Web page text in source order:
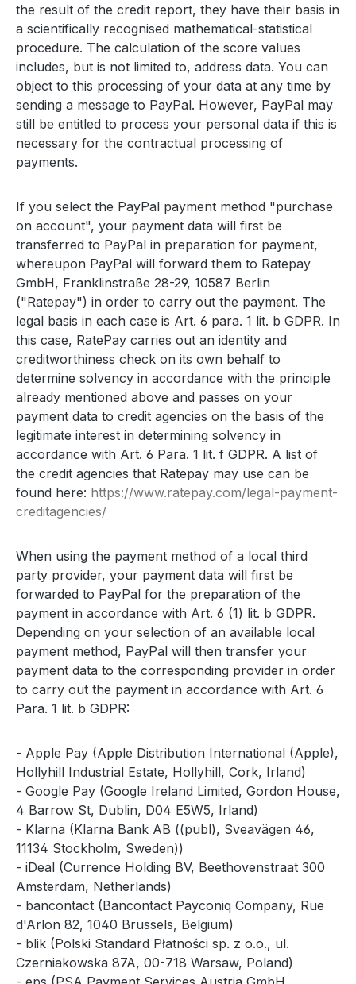
the result of the credit report, they have their basis in
a scientifically recognised mathematical-statistical
procedure. The calculation of the score values
includes, but is not limited to, address data. You can
object to this processing of your data at any time by
sending a message to PayPal. However, PayPal may
still be entitled to process your personal data if this is
necessary for the contractual processing of
payments.
If you select the PayPal payment method "purchase
on account", your payment data will first be
transferred to PayPal in preparation for payment,
whereupon PayPal will forward them to Ratepay
GmbH, Franklinstraße 28-29, 10587 Berlin
("Ratepay") in order to carry out the payment. The
legal basis in each case is Art. 6 para. 1 lit. b GDPR. In
this case, RatePay carries out an identity and
creditworthiness check on its own behalf to
determine solvency in accordance with the principle
already mentioned above and passes on your
payment data to credit agencies on the basis of the
legitimate interest in determining solvency in
accordance with Art. 6 Para. 1 lit. f GDPR. A list of
the credit agencies that Ratepay may use can be
found here: https://www.ratepay.com/legal-payment-
creditagencies/
When using the payment method of a local third
party provider, your payment data will first be
forwarded to PayPal for the preparation of the
payment in accordance with Art. 6 (1) lit. b GDPR.
Depending on your selection of an available local
payment method, PayPal will then transfer your
payment data to the corresponding provider in order
to carry out the payment in accordance with Art. 6
Para. 1 lit. b GDPR:
- Apple Pay (Apple Distribution International (Apple),
Hollyhill Industrial Estate, Hollyhill, Cork, Irland)
- Google Pay (Google Ireland Limited, Gordon House,
4 Barrow St, Dublin, D04 E5W5, Irland)
- Klarna (Klarna Bank AB ((publ), Sveavägen 46,
11134 Stockholm, Sweden))
- iDeal (Currence Holding BV, Beethovenstraat 300
Amsterdam, Netherlands)
- bancontact (Bancontact Payconiq Company, Rue
d'Arlon 82, 1040 Brussels, Belgium)
- blik (Polski Standard Płatności sp. z o.o., ul.
Czerniakowska 87A, 00-718 Warsaw, Poland)